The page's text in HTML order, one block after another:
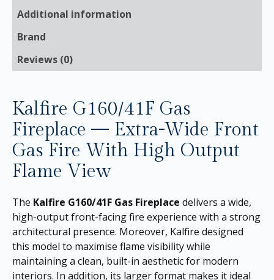
Additional information
Brand
Reviews (0)
Kalfire G160/41F Gas
Fireplace — Extra-Wide Front
Gas Fire With High Output
Flame View
The Kalfire G160/41F Gas Fireplace delivers a wide,
high-output front-facing fire experience with a strong
architectural presence. Moreover, Kalfire designed
this model to maximise flame visibility while
maintaining a clean, built-in aesthetic for modern
interiors. In addition, its larger format makes it ideal